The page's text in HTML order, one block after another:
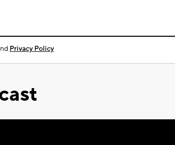
Privacy Policy